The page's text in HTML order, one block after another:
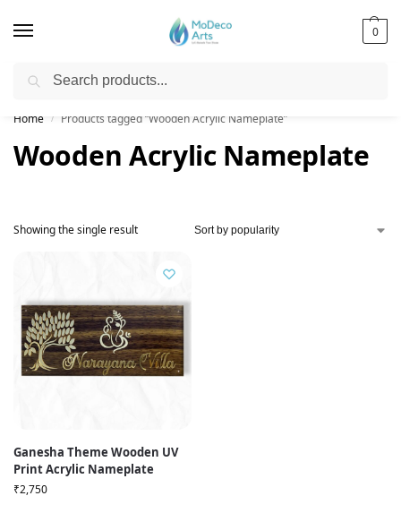
0
Free Shipping on All Orders!
Home / Products tagged “Wooden Acrylic Nameplate”
Wooden Acrylic Nameplate
Showing the single result
Ganesha Theme Wooden UV
Print Acrylic Nameplate
₹2,750